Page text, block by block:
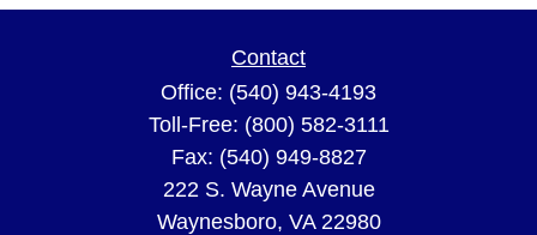
Contact
Office: (540) 943-4193
Toll-Free: (800) 582-3111
Fax: (540) 949-8827
222 S. Wayne Avenue
Waynesboro, VA 22980